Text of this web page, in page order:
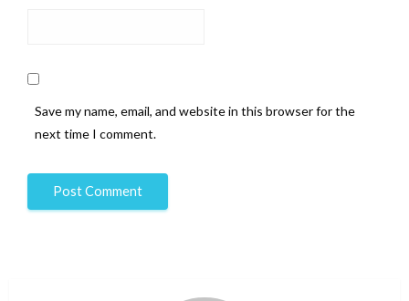
Save my name, email, and website in this browser for the
next time I comment.